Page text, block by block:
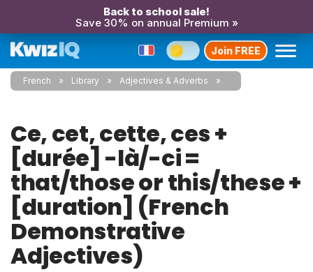
Back to school sale!
Save 30% on annual Premium »
Join FREE
French Library Adjectives & Adverbs
Ce, cet, cette, ces +
[durée] -là/-ci =
that/those or this/these +
[duration] (French
Demonstrative
Adjectives)